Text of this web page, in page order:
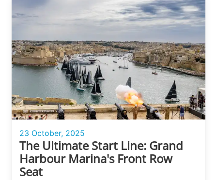
23 October, 2025
The Ultimate Start Line: Grand
Harbour Marina's Front Row
Seat